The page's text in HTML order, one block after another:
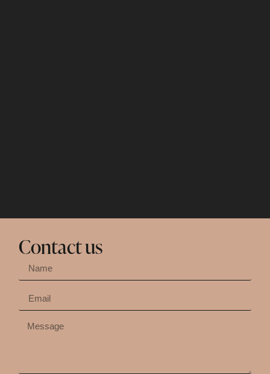
Contact us